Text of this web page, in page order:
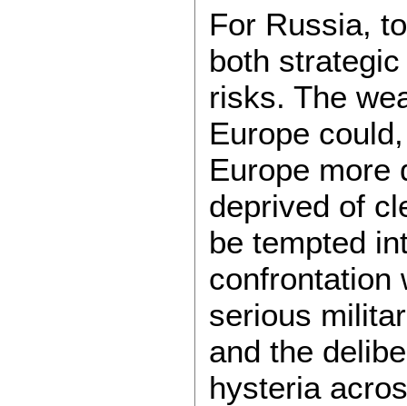
For Russia,
both
risks. The
Europe
Europe more
deprived of
be tempted
confrontation
serious
and the
hysteria